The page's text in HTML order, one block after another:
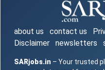
about us contact us
Disclaimer
newsletters
SARjobs.in – Your trusted